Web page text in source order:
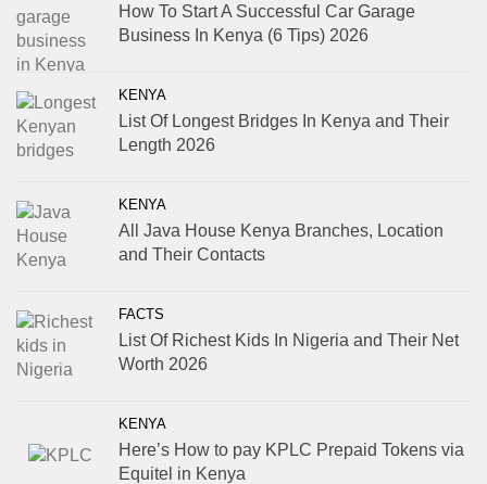
How To Start A Successful Car Garage
Business In Kenya (6 Tips) 2026
KENYA
List Of Longest Bridges In Kenya and Their
Length 2026
KENYA
All Java House Kenya Branches, Location
and Their Contacts
FACTS
List Of Richest Kids In Nigeria and Their Net
Worth 2026
KENYA
Here’s How to pay KPLC Prepaid Tokens via
Equitel in Kenya